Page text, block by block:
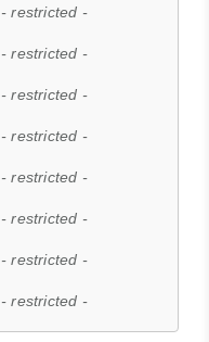
- restricted -
- restricted -
- restricted -
- restricted -
- restricted -
- restricted -
- restricted -
- restricted -